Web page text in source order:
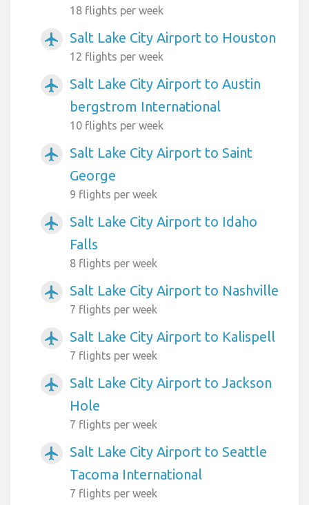
18 flights per week
airplanemode_active Salt Lake City Airport to Houston
12 flights per week
airplanemode_active
Salt Lake City Airport to Austin
bergstrom International
10 flights per week
airplanemode_active
Salt Lake City Airport to Saint
George
9 flights per week
airplanemode_active
Salt Lake City Airport to Idaho
Falls
8 flights per week
airplanemode_active Salt Lake City Airport to Nashville
7 flights per week
airplanemode_active Salt Lake City Airport to Kalispell
7 flights per week
airplanemode_active
Salt Lake City Airport to Jackson
Hole
7 flights per week
airplanemode_active
Salt Lake City Airport to Seattle
Tacoma International
7 flights per week